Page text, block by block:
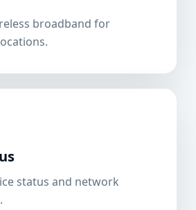
broadband for
status and network